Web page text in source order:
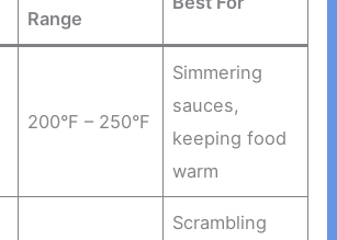
Range
200°F – 250°F
Simmering
sauces,
keeping food
warm
Scrambling